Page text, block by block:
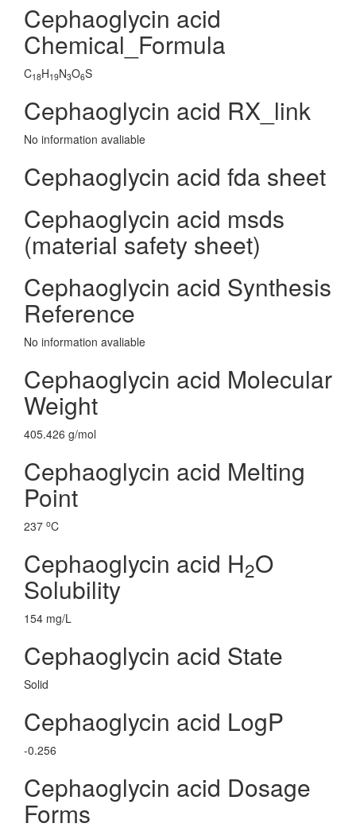
Cephaoglycin acid
Chemical_Formula
C18H19N3O6S
Cephaoglycin acid RX_link
No information avaliable
Cephaoglycin acid fda sheet
Cephaoglycin acid msds
(material safety sheet)
Cephaoglycin acid Synthesis
Reference
No information avaliable
Cephaoglycin acid Molecular
Weight
405.426 g/mol
Cephaoglycin acid Melting
Point
237 oC
Cephaoglycin acid H2O
Solubility
154 mg/L
Cephaoglycin acid State
Solid
Cephaoglycin acid LogP
-0.256
Cephaoglycin acid Dosage
Forms